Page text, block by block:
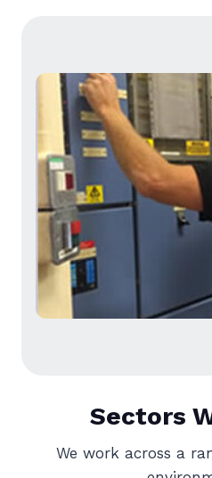
Sectors
We work across a